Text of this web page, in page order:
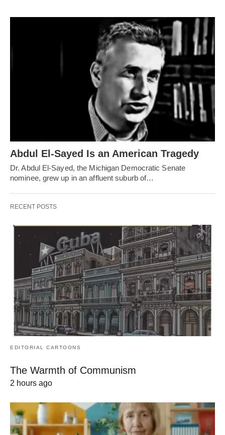
Abdul El-Sayed Is an American Tragedy
Dr. Abdul El-Sayed, the Michigan Democratic Senate
nominee, grew up in an affluent suburb of…
RECENT POSTS
EDITORIAL CARTOONS
The Warmth of Communism
2 hours ago